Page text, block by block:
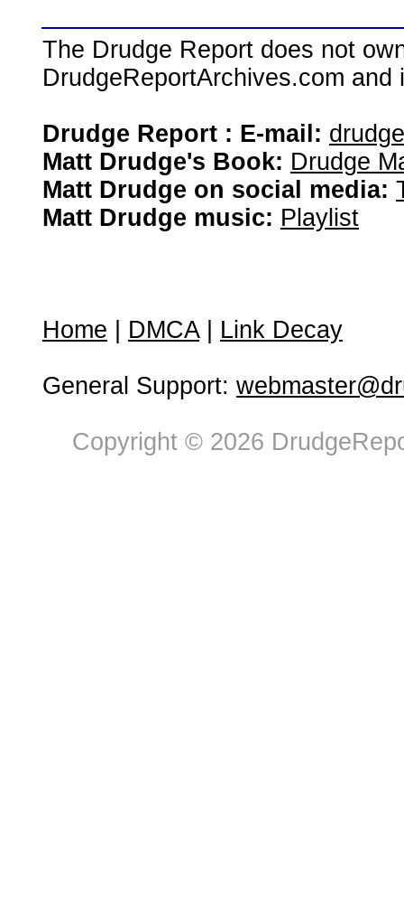
The Drudge Report does not
DrudgeReportArchives.com
Drudge Report : E-mail:
Matt Drudge's Book: Drudge
Matt Drudge on social media:
Matt Drudge music: Playlist
Home DMCA| Link Decay
General Support:
Copyright © 2026